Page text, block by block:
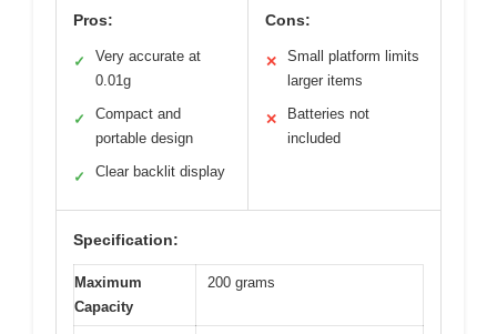
Pros:
✓
Very accurate at
0.01g
✓
Compact and
portable design
✓ Clear backlit display
Cons:
✕
Small platform limits
larger items
✕
Batteries not
included
Specification:
Maximum
Capacity
200 grams